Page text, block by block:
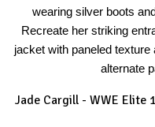
wearing silver boots
Recreate her striking
jacket with paneled
alternate
Jade Cargill - WWE Elite